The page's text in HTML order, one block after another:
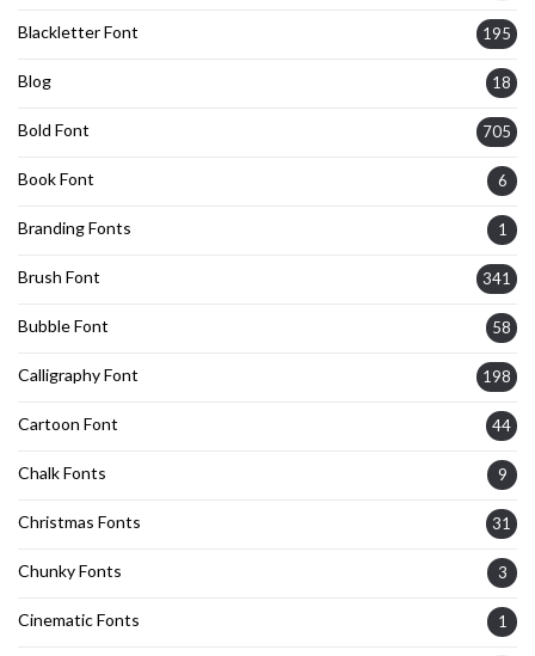
Blackletter Font 195
Blog 18
Bold Font 705
Book Font 6
Branding Fonts 1
Brush Font 341
Bubble Font 58
Calligraphy Font 198
Cartoon Font 44
Chalk Fonts 9
Christmas Fonts 31
Chunky Fonts 3
Cinematic Fonts 1